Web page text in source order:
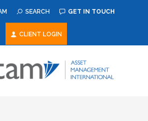
SEARCH GET IN TOUCH
CLIENT LOGIN